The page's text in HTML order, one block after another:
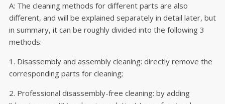
A: The cleaning methods for different parts are also
different, and will be explained separately in detail later, but
in summary, it can be roughly divided into the following 3
methods:
1. Disassembly and assembly cleaning: directly remove the
corresponding parts for cleaning;
2. Professional disassembly-free cleaning: by adding